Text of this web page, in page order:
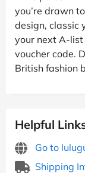
you’re drawn
design, classic
your next A-
voucher code.
British fashion
Helpful
Go to
Shipping